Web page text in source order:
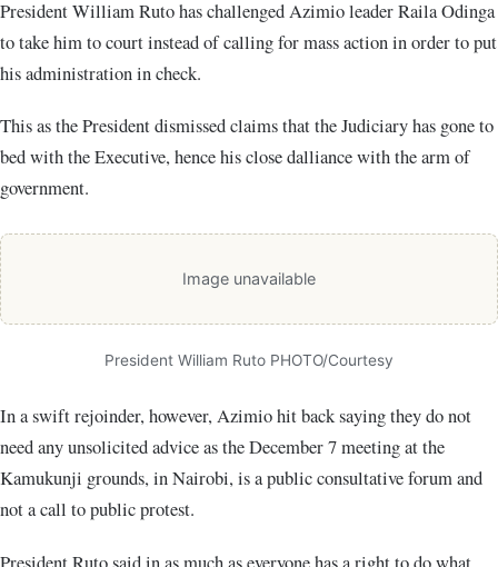
President William Ruto has challenged Azimio leader Raila Odinga
to take him to court instead of calling for mass action in order to put
his administration in check.
This as the President dismissed claims that the Judiciary has gone to
bed with the Executive, hence his close dalliance with the arm of
government.
Image unavailable
President William Ruto PHOTO/Courtesy
In a swift rejoinder, however, Azimio hit back saying they do not
need any unsolicited advice as the December 7 meeting at the
Kamukunji grounds, in Nairobi, is a public consultative forum and
not a call to public protest.
President Ruto said in as much as everyone has a right to do what